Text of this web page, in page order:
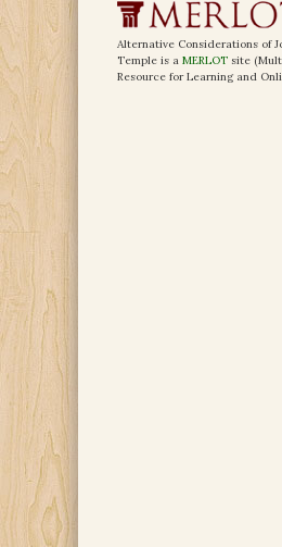
Alternative Considerations of
Temple is a MERLOT site
Resource for Learning and